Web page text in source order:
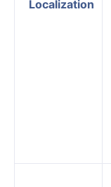
Localization